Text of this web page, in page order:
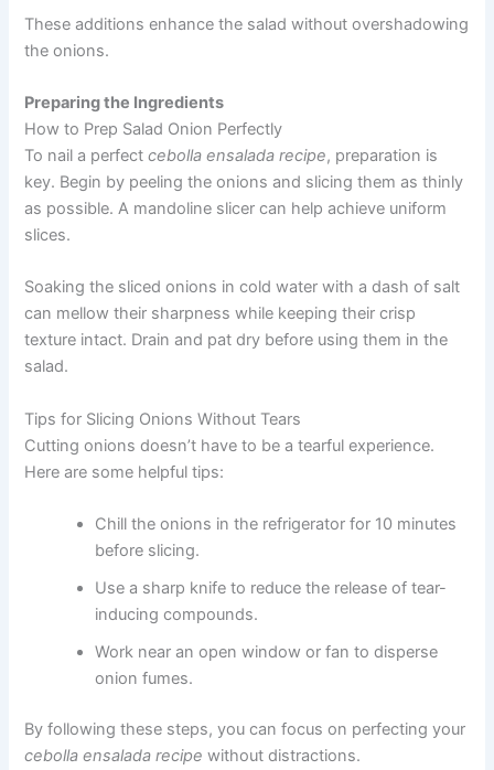
These additions enhance the salad without overshadowing
the onions.
Preparing the Ingredients
How to Prep Salad Onion Perfectly
To nail a perfectcebolla ensalada recipe, preparation is
key. Begin by peeling the onions and slicing them as thinly
as possible. A mandoline slicer can help achieve uniform
slices.
Soaking the sliced onions in cold water with a dash of salt
can mellow their sharpness while keeping their crisp
texture intact. Drain and pat dry before using them in the
salad.
Tips for Slicing Onions Without Tears
Cutting onions doesn’t have to be a tearful experience.
Here are some helpful tips:
Chill the onions in the refrigerator for 10 minutes
before slicing.
Use a sharp knife to reduce the release of tear-
inducing compounds.
Work near an open window or fan to disperse
onion fumes.
By following these steps, you can focus on perfecting your
cebolla ensalada recipe without distractions.